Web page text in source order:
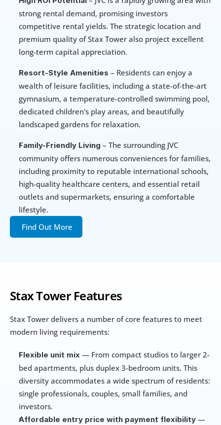
Stax Tower Features
Stax Tower delivers a number of core features to meet
modern living requirements:
Flexible unit mix — From compact studios to larger 2-
bed apartments, plus duplex 3-bedroom units. This
diversity accommodates a wide spectrum of residents:
single professionals, couples, small families, and
investors.
Affordable entry price with payment flexibility —
strong rental demand, promising investors
competitive rental yields. The strategic location and
premium quality of Stax Tower also project excellent
long-term capital appreciation.
Resort-Style Amenities – Residents can enjoy a
wealth of leisure facilities, including a state-of-the-art
gymnasium, a temperature-controlled swimming pool,
dedicated children's play areas, and beautifully
landscaped gardens for relaxation.
Family-Friendly Living – The surrounding JVC
community offers numerous conveniences for families,
including proximity to reputable international schools,
high-quality healthcare centers, and essential retail
outlets and supermarkets, ensuring a comfortable
lifestyle.
Find Out More